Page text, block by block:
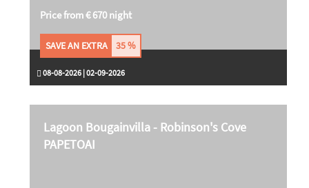
Price from € 670 night
08-08-2026 | 02-09-2026
SAVE AN EXTRA 35 %
Lagoon Bougainvilla - Robinson's Cove
PAPETOAI